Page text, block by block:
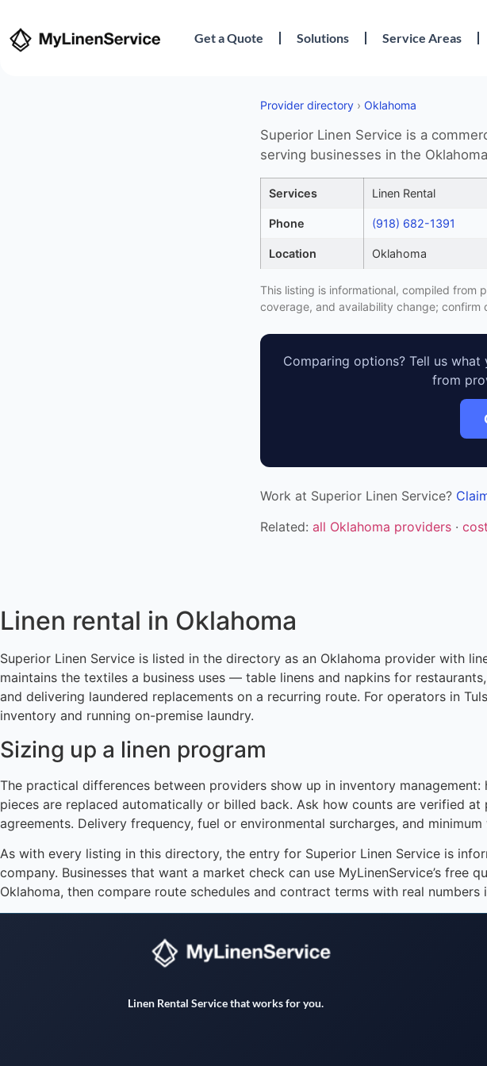
Get a Quote Solutions Service Areas
Provider directory › Oklahoma
Superior Linen Service is a
serving businesses in the
Services Linen Rental
Phone (918) 682-1391
Location Oklahoma
This listing is informational, compiled from
coverage, and availability change; confirm
Comparing options? Tell us
from
Work at Superior Linen Service?
Related: all Oklahoma providers ·
Linen rental in Oklahoma
Superior Linen Service is listed in the directory as an Oklahoma provider with
maintains the textiles a business uses — table linens and napkins for
and delivering laundered replacements on a recurring route. For operators in
inventory and running on-premise laundry.
Sizing up a linen program
The practical differences between providers show up in inventory
pieces are replaced automatically or billed back. Ask how counts are verified
agreements. Delivery frequency, fuel or environmental surcharges, and
As with every listing in this directory, the entry for Superior Linen Service is
company. Businesses that want a market check can use MyLinenService’s
Oklahoma, then compare route schedules and contract terms with real numbers
Linen Rental Service that works for you.